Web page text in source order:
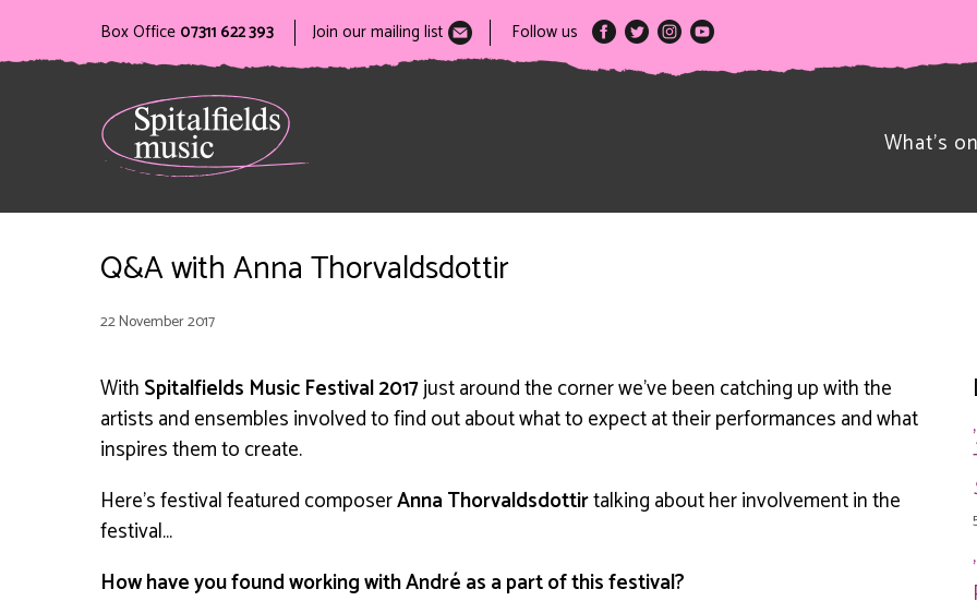
Box Office 07311 622 393 Join our mailing list Follow us
What’s on
Q&A with Anna Thorvaldsdottir
22 November 2017
WithSpitalfields Music Festival 2017just around the corner we’ve been catching up with the
artists and ensembles involved to find out about what to expect at their performances and what
inspires them to create.
Here’s festival featured composerAnna Thorvaldsdottirtalking about her involvement in the
festival…
How have you found working with André as a part of this festival?